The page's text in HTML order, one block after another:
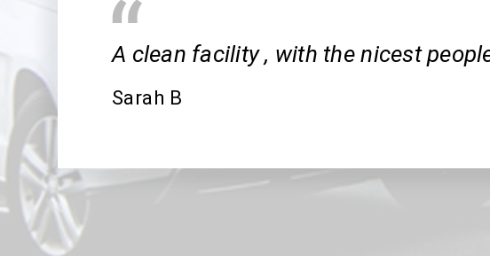
A clean facility , with the nicest
Sarah B